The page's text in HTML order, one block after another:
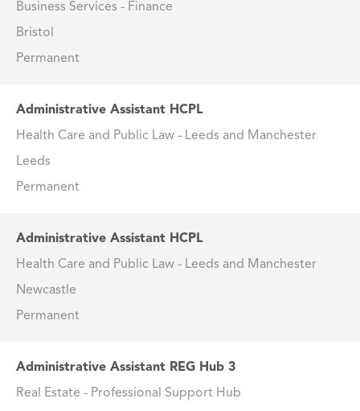
Business Services - Finance
Bristol
Permanent
Administrative Assistant HCPL
Health Care and Public Law - Leeds and Manchester
Leeds
Permanent
Administrative Assistant HCPL
Health Care and Public Law - Leeds and Manchester
Newcastle
Permanent
Administrative Assistant REG Hub 3
Real Estate - Professional Support Hub